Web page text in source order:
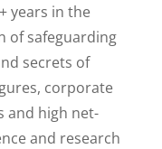
years in the
of safeguarding
secrets of
corporate
and high net-
and research